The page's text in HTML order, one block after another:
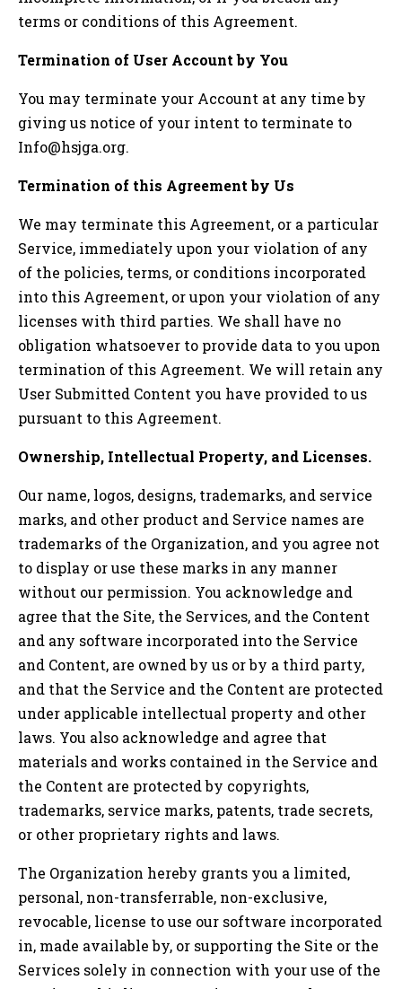
terms or conditions of this Agreement.
Termination of User Account by You
You may terminate your Account at any time by
giving us notice of your intent to terminate to
Info@hsjga.org.
Termination of this Agreement by Us
We may terminate this Agreement, or a particular
Service, immediately upon your violation of any
of the policies, terms, or conditions incorporated
into this Agreement, or upon your violation of any
licenses with third parties. We shall have no
obligation whatsoever to provide data to you upon
termination of this Agreement. We will retain any
User Submitted Content you have provided to us
pursuant to this Agreement.
Ownership, Intellectual Property, and Licenses.
Our name, logos, designs, trademarks, and service
marks, and other product and Service names are
trademarks of the Organization, and you agree not
to display or use these marks in any manner
without our permission. You acknowledge and
agree that the Site, the Services, and the Content
and any software incorporated into the Service
and Content, are owned by us or by a third party,
and that the Service and the Content are protected
under applicable intellectual property and other
laws. You also acknowledge and agree that
materials and works contained in the Service and
the Content are protected by copyrights,
trademarks, service marks, patents, trade secrets,
or other proprietary rights and laws.
The Organization hereby grants you a limited,
personal, non-transferrable, non-exclusive,
revocable, license to use our software incorporated
in, made available by, or supporting the Site or the
Services solely in connection with your use of the